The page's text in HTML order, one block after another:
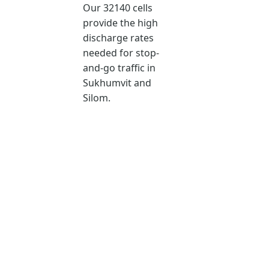
Our 32140 cells
provide the high
discharge rates
needed for stop-
and-go traffic in
Sukhumvit and
Silom.